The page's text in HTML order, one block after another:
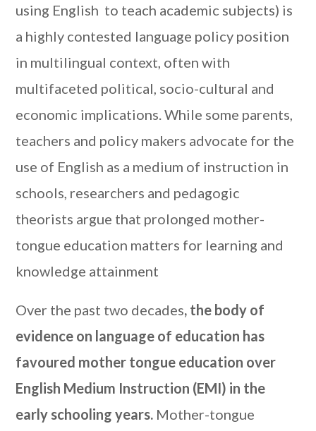
using English to teach academic subjects) is
a highly contested language policy position
in multilingual context, often with
multifaceted political, socio-cultural and
economic implications. While some parents,
teachers and policy makers advocate for the
use of English as a medium of instruction in
schools, researchers and pedagogic
theorists argue that prolonged mother-
tongue education matters for learning and
knowledge attainment
Over the past two decades, the body of
evidence on language of education has
favoured mother tongue education over
English Medium Instruction (EMI) in the
early schooling years. Mother-tongue